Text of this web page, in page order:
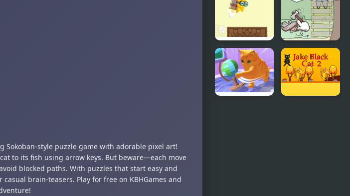
Sokoban-style puzzle game with adorable pixel art!
to its fish using arrow keys. But beware—each move
blocked paths. With puzzles that start easy and
brain-teasers. Play for free on KBHGames and
Book for
Kids
Driving
Jet Cat
Catch The
Cat